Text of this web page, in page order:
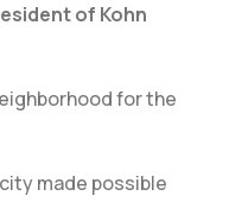
of Kohn
for the
made possible